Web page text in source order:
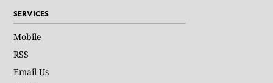
SERVICES
Mobile
RSS
Email Us